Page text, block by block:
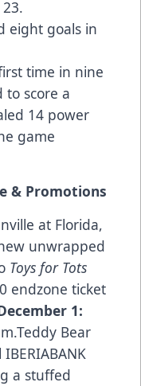
eight goals in
time in nine
to score a
14 power
game
& Promotions
at Florida,
unwrapped
Toys for Tots
endzone ticket
1:
Bear
a stuffed